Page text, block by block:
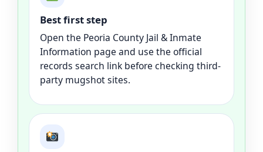
Best first step
Open the Peoria County Jail & Inmate
Information page and use the official
records search link before checking third-
party mugshot sites.